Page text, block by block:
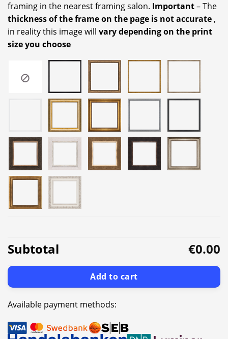
framing in the nearest framing salon. Important– The
thickness of the frame on the page is not accurate ,
in reality this image will vary depending on the print
size you choose
Subtotal €0.00
Add to cart
Available payment methods: